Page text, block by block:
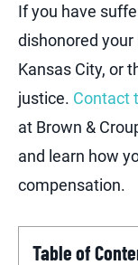
If you have
dishonored your
Kansas City, or
justice. Contact
at Brown &
and learn how
compensation.
Table of